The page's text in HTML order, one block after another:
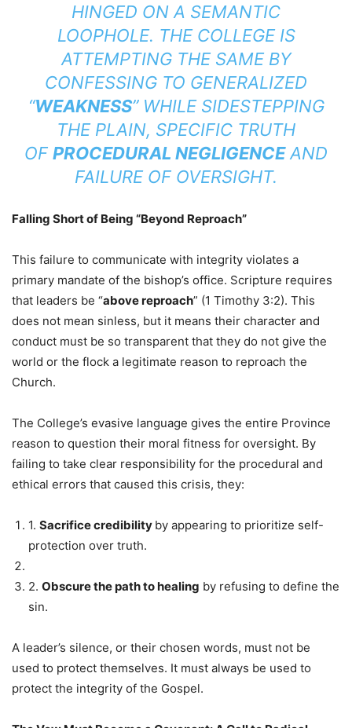
HINGED ON A SEMANTIC
LOOPHOLE. THE COLLEGE IS
ATTEMPTING THE SAME BY
CONFESSING TO GENERALIZED
“WEAKNESS” WHILE SIDESTEPPING
THE PLAIN, SPECIFIC TRUTH
OF PROCEDURAL NEGLIGENCEAND
FAILURE OF OVERSIGHT.
Falling Short of Being “Beyond Reproach”
This failure to communicate with integrity violates a
primary mandate of the bishop’s office. Scripture requires
that leaders be “above reproach” (1 Timothy 3:2). This
does not mean sinless, but it means their character and
conduct must be so transparent that they do not give the
world or the flock a legitimate reason to reproach the
Church.
The College’s evasive language gives the entire Province
reason to question their moral fitness for oversight. By
failing to take clear responsibility for the procedural and
ethical errors that caused this crisis, they:
1. Sacrifice credibility by appearing to prioritize self-
protection over truth.
2. Obscure the path to healing by refusing to define the
sin.
A leader’s silence, or their chosen words, must not be
used to protect themselves. It must always be used to
protect the integrity of the Gospel.